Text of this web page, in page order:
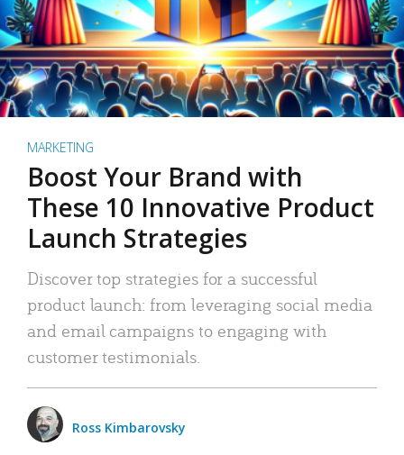
MARKETING
Boost Your Brand with
These 10 Innovative Product
Launch Strategies
Discover top strategies for a successful
product launch: from leveraging social media
and email campaigns to engaging with
customer testimonials.
Ross Kimbarovsky